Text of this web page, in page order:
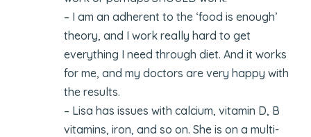
– I am an adherent to the ‘food is enough’
theory, and I work really hard to get
everything I need through diet. And it works
for me, and my doctors are very happy with
the results.
– Lisa has issues with calcium, vitamin D, B
vitamins, iron, and so on. She is on a multi-